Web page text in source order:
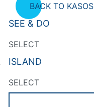
BACK TO KASOS
SEE & DO
ISLAND